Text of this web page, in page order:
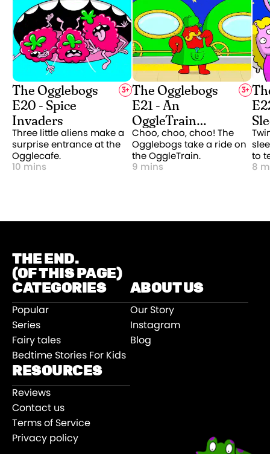
The Ogglebogs
E20 - Spice
Invaders
3+
Three little aliens make a
surprise entrance at the
Ogglecafe.
10 mins
The Ogglebogs
E21 - An
OggleTrain
Adventure
3+
Choo, choo, choo! The
Ogglebogs take a ride on
the OggleTrain.
9 mins
to
8
THE END.
(OF THIS PAGE)
CATEGORIES
Popular
Series
Fairy tales
Bedtime Stories For Kids
ABOUT US
Our Story
Instagram
Blog
RESOURCES
Reviews
Contact us
Terms of Service
Privacy policy